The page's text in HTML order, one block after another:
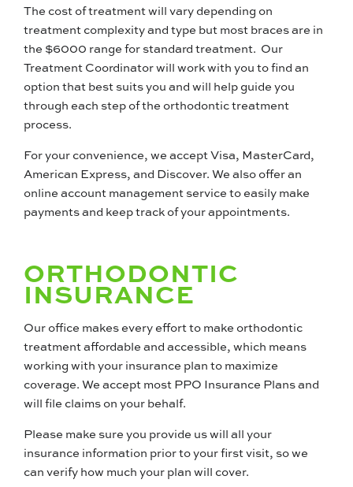
The cost of treatment will vary depending on
treatment complexity and type but most braces are in
the $6000 range for standard treatment. Our
Treatment Coordinator will work with you to find an
option that best suits you and will help guide you
through each step of the orthodontic treatment
process.
For your convenience, we accept Visa, MasterCard,
American Express, and Discover. We also offer an
online account management service to easily make
payments and keep track of your appointments.
ORTHODONTIC
INSURANCE
Our office makes every effort to make orthodontic
treatment affordable and accessible, which means
working with your insurance plan to maximize
coverage. We accept most PPO Insurance Plans and
will file claims on your behalf.
Please make sure you provide us will all your
insurance information prior to your first visit, so we
can verify how much your plan will cover.